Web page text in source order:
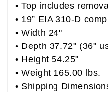
• Top includes
• 19” EIA 310-D
• Width 24"
• Depth 37.72" (36"
• Height 54.25"
• Weight 165.00 lbs.
• Shipping